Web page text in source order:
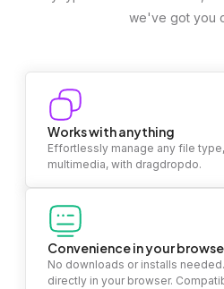
we've got you
Works with anything
Effortlessly manage any file
multimedia, with dragdropdo.
Convenience in your
No downloads or installs
directly in your browser.